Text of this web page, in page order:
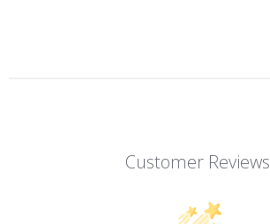
Customer Reviews